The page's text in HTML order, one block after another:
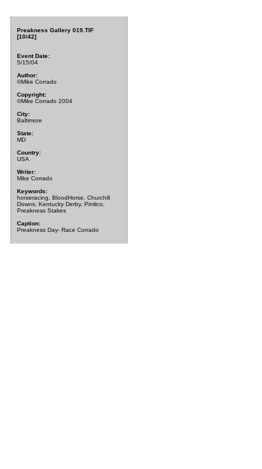
Preakness Gallery 019.TIF
[10/42]
Event Date:
5/15/04
Author:
©Mike Corrado
Copyright:
©Mike Corrado 2004
City:
Baltimore
State:
MD
Country:
USA
Writer:
Mike Corrado
Keywords:
horseracing, BloodHorse, Churchill
Downs, Kentucky Derby, Pimlico,
Preakness Stakes
Caption:
Preakness Day- Race Corrado